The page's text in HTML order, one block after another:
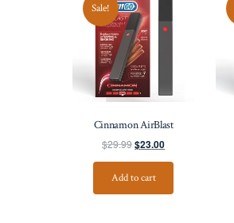
Sale!
Cinnamon AirBlast
$29.99$23.00
Add to cart